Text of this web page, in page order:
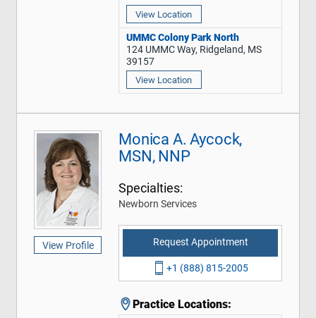
View Location
UMMC Colony Park North
124 UMMC Way, Ridgeland, MS
39157
View Location
View Profile
Monica A. Aycock,
MSN, NNP
Specialties:
Newborn Services
Request Appointment
+1 (888) 815-2005
Practice Locations: